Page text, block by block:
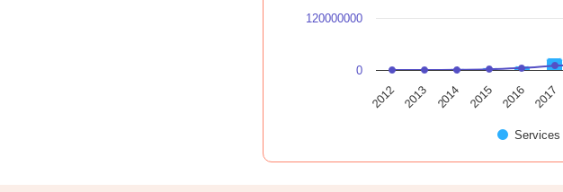
Services
2012 2013 2014 2015 2016 2017
0
120000000